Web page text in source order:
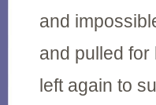
and
and pulled for
left again to